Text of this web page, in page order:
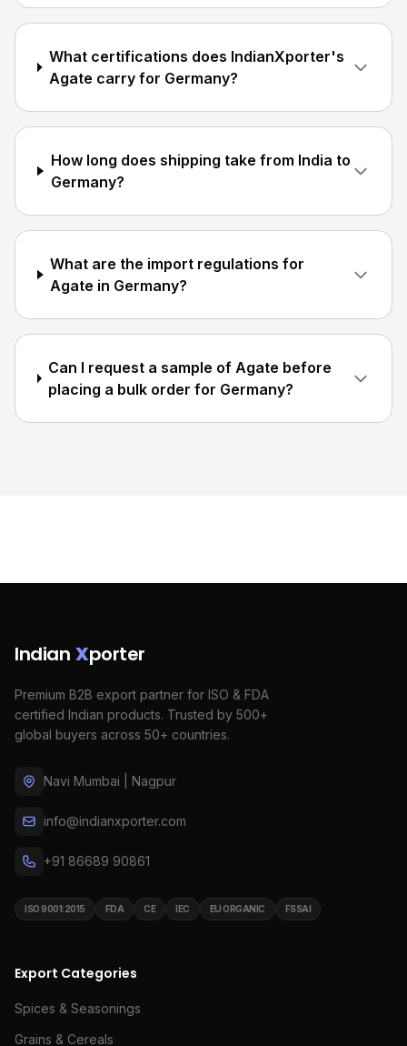
What certifications does IndianXporter's
Agate carry for Germany?
How long does shipping take from India to
Germany?
What are the import regulations for
Agate in Germany?
Can I request a sample of Agate before
placing a bulk order for Germany?
Indian Xporter
Premium B2B export partner for ISO & FDA
certified Indian products. Trusted by 500+
global buyers across 50+ countries.
Navi Mumbai | Nagpur
info@indianxporter.com
+91 86689 90861
ISO 9001:2015 FDA CE IEC EU ORGANIC FSSAI
Export Categories
Spices & Seasonings
Grains & Cereals